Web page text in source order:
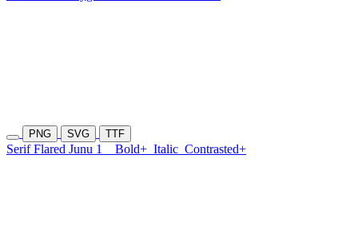
PNG SVG TTF
Serif Flared Junu 1 Bold+ Italic Contrasted+